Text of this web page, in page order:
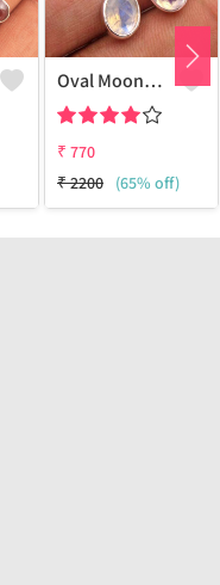
Oval Moonstone Gemstone Earrings
₹ 770
₹2200 (65% off)